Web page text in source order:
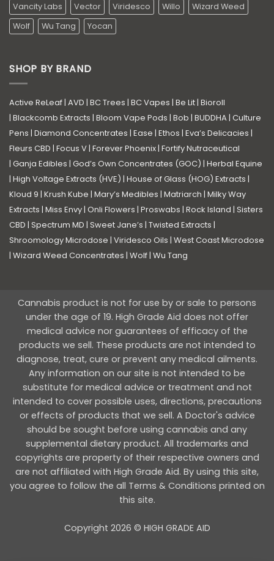
Vancity Labs
Vector Viridesco Willo
Wizard Weed
Wolf
Wu Tang Yocan
SHOP BY BRAND
Active ReLeaf | AVD | BC Trees | BC Vapes | Be Lit | Bioroll
| Blackcomb Extracts | Bloom Vape Pods | Bob | BUDDHA | Culture
Pens | Diamond Concentrates | Ease | Ethos | Eva’s Delicacies |
Fleurs CBD | Focus V | Forever Phoenix | Fortify Nutraceutical
| Ganja Edibles | God’s Own Concentrates (GOC) | Herbal Equine
| High Voltage Extracts (HVE) | House of Glass (HOG) Extracts |
Kloud 9 | Krush Kube | Mary’s Medibles | Matriarch | Milky Way
Extracts | Miss Envy | Onli Flowers | Proswabs | Rock Island | Sisters
CBD | Spectrum MD | Sweet Jane’s | Twisted Extracts |
Shroomology Microdose | Viridesco Oils | West Coast Microdose
| Wizard Weed Concentrates | Wolf | Wu Tang
Cannabis product is not for use by or sale to persons
under the age of 19. High Grade Aid does not offer
medical advice nor guarantees of efficacy of the
products we sell. These products are not intended to
diagnose, treat, cure or prevent any medical ailments.
Any information on our site is not intended to be
substitute for medical advice or treatment and not
intended to cover possible uses, directions, precautions
or effects of products that we sell. A Doctor's advice
should be sought before using cannabis and any
supplemental dietary product. All trademarks and
copyrights are property of their respective owners and
are not affiliated with High Grade Aid. By using this site,
you agree to follow the all Terms & Conditions printed on
this site.
Copyright 2026 © HIGH GRADE AID